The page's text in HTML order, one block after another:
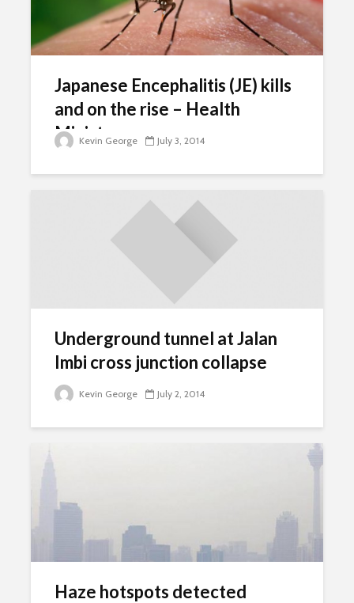
Japanese Encephalitis (JE) kills
and on the rise – Health
Ministry
Kevin George July 3, 2014
Underground tunnel at Jalan
Imbi cross junction collapse
Kevin George July 2, 2014
Haze hotspots detected